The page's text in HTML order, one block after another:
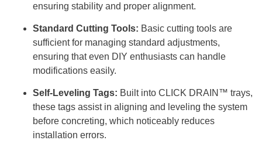
ensuring stability and proper alignment.
Standard Cutting Tools: Basic cutting tools are
sufficient for managing standard adjustments,
ensuring that even DIY enthusiasts can handle
modifications easily.
Self-Leveling Tags: Built into CLICK DRAIN™ trays,
these tags assist in aligning and leveling the system
before concreting, which noticeably reduces
installation errors.